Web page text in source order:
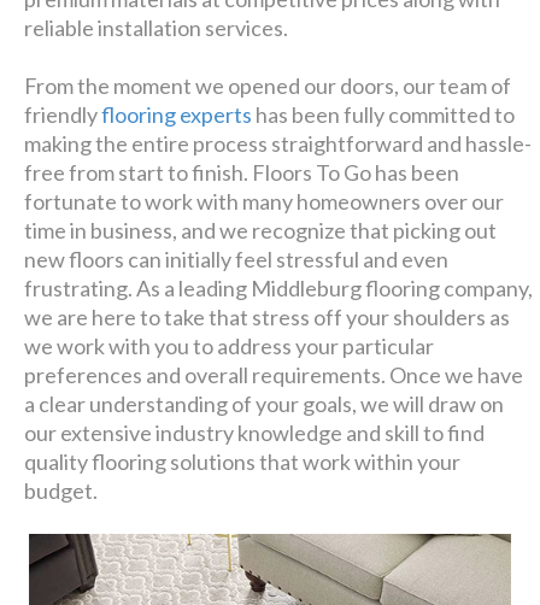
reliable installation services.
From the moment we opened our doors, our team of
friendlyflooring experts has been fully committed to
making the entire process straightforward and hassle-
free from start to finish. Floors To Go has been
fortunate to work with many homeowners over our
time in business, and we recognize that picking out
new floors can initially feel stressful and even
frustrating. As a leading Middleburg flooring company,
we are here to take that stress off your shoulders as
we work with you to address your particular
preferences and overall requirements. Once we have
a clear understanding of your goals, we will draw on
our extensive industry knowledge and skill to find
quality flooring solutions that work within your
budget.